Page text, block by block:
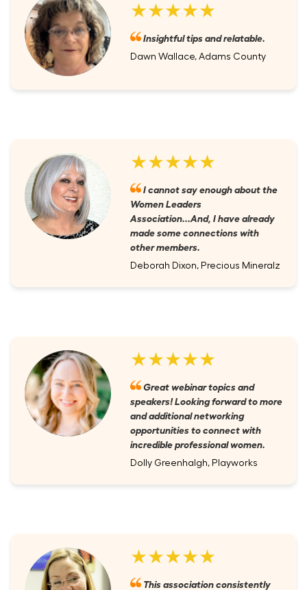
★★★★★
Insightful tips and relatable.
Dawn Wallace, Adams County
★★★★★
I cannot say enough about the
Women Leaders
Association...And, I have already
made some connections with
other members.
Deborah Dixon, Precious Mineralz
★★★★★
Great webinar topics and
speakers! Looking forward to more
and additional networking
opportunities to connect with
incredible professional women.
Dolly Greenhalgh, Playworks
★★★★★
This association consistently